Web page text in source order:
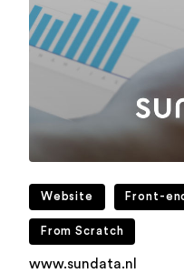
Website Front-
From Scratch
www.sundata.nl